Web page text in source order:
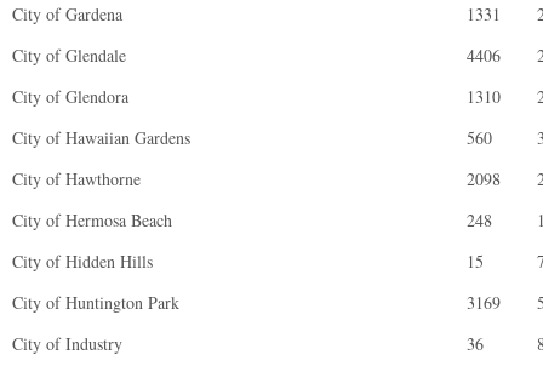
City of Gardena
1331
City of Glendale
4406
City of Glendora
1310
City of Hawaiian Gardens
560
City of Hawthorne
2098
City of Hermosa Beach
248
City of Hidden Hills
15
City of Huntington Park
3169
City of Industry
36